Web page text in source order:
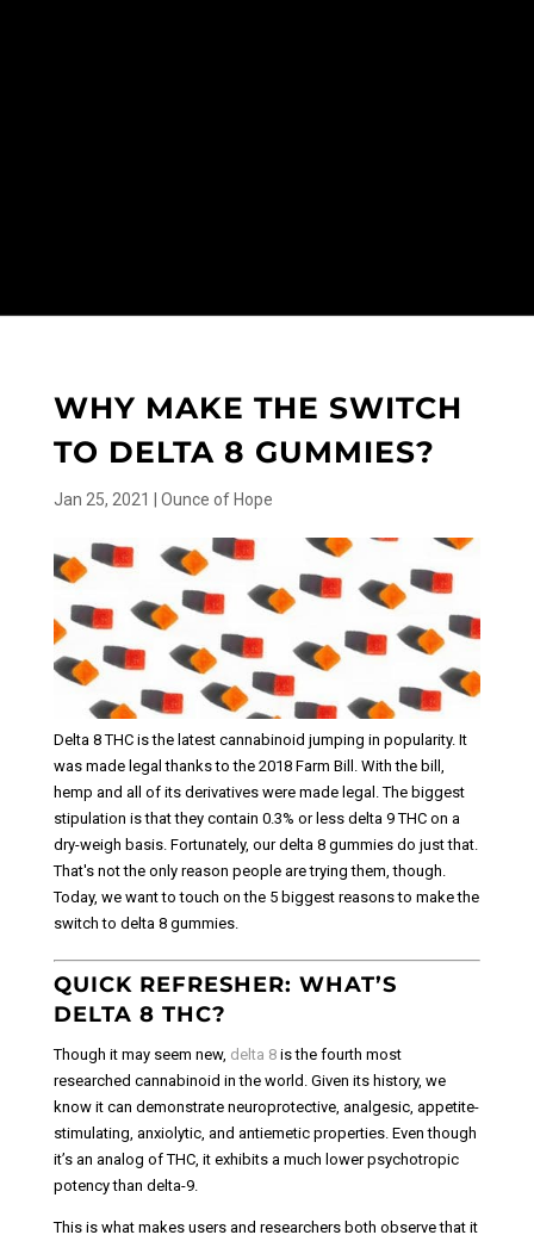
WHY MAKE THE SWITCH
TO DELTA 8 GUMMIES?
Jan 25, 2021 | Ounce of Hope
Delta 8 THC is the latest cannabinoid jumping in popularity. It
was made legal thanks to the 2018 Farm Bill. With the bill,
hemp and all of its derivatives were made legal. The biggest
stipulation is that they contain 0.3% or less delta 9 THC on a
dry-weigh basis. Fortunately, our delta 8 gummies do just that.
That's not the only reason people are trying them, though.
Today, we want to touch on the 5 biggest reasons to make the
switch to delta 8 gummies.
QUICK REFRESHER: WHAT’S
DELTA 8 THC?
Though it may seem new, delta 8is the fourth most
researched cannabinoid in the world. Given its history, we
know it can demonstrate neuroprotective, analgesic, appetite-
stimulating, anxiolytic, and antiemetic properties. Even though
it’s an analog of THC, it exhibits a much lower psychotropic
potency than delta-9.
This is what makes users and researchers both observe that it